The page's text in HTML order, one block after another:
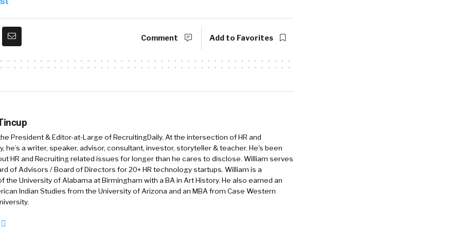
built not only the product functionality but the price point for
larger companies, we offer now Jobvite as well as JazzHR, which
larger companies and is a very robust, comprehensive end to
recruitment marketing, employee referral programs, and so
we are combining our two technology solutions in JazzHR
RPO, which provides recruitment services, or outsourced
that need kind of arms and legs. They need human beings
we’ve got JazzHR, mid-market, and enterprise we’ve got
Comment Add to Favorites
President & Editor-at-Large of RecruitingDaily. At the intersection of HR and
he’s a writer, speaker, advisor, consultant, investor, storyteller & teacher. He's been
HR and Recruiting related issues for longer than he cares to disclose. William serves
of Advisors / Board of Directors for 20+ HR technology startups. William is a
the University of Alabama at Birmingham with a BA in Art History. He also earned an
Indian Studies from the University of Arizona and an MBA from Case Western